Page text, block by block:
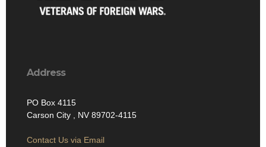
Address
PO Box 4115
Carson City , NV 89702-4115
Contact Us via Email